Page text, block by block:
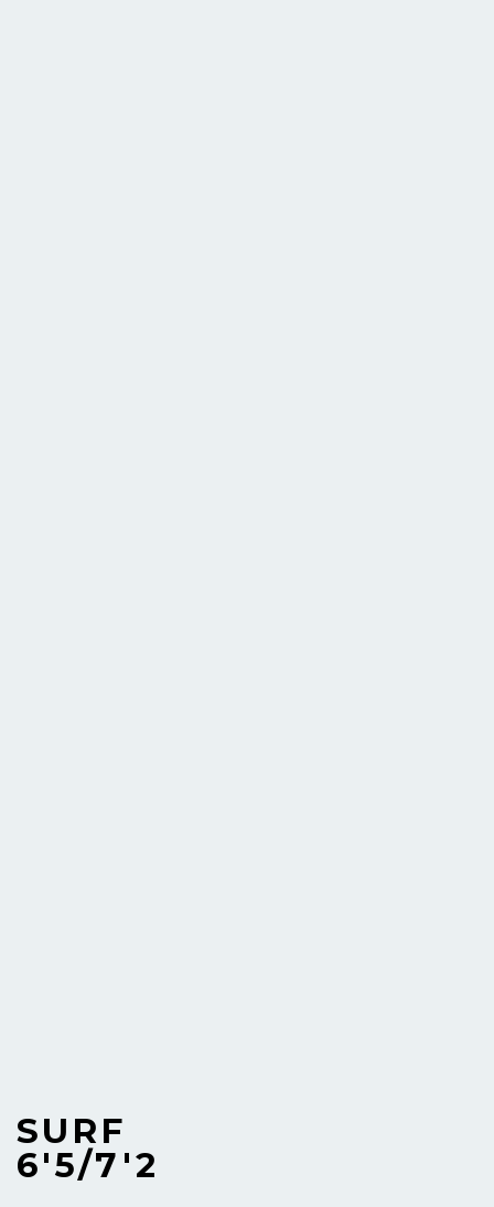
SURF
6'5/7'2